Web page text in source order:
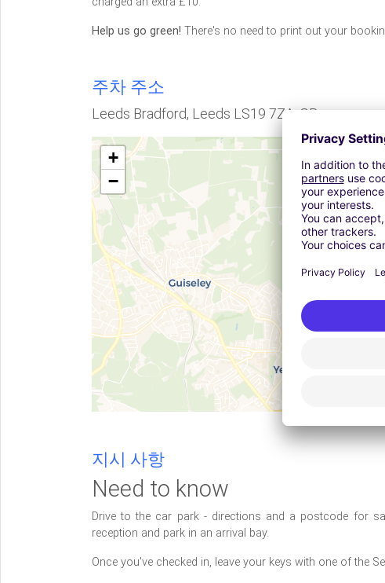
Help us go green! There's no need to print out your
주차 주소
Leeds Bradford, Leeds LS19 7ZA, GB
+
−
지시 사항
Need to know
Drive to the car park - directions and a postcode for
reception and park in an arrival bay.
Once you've checked in, leave your keys with one of the